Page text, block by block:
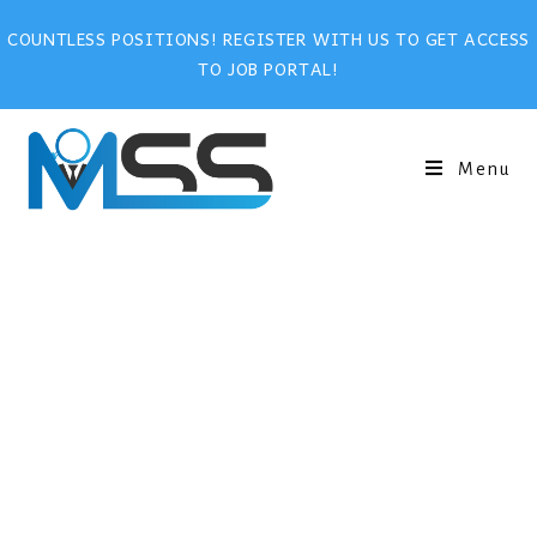
COUNTLESS POSITIONS! REGISTER WITH US TO GET ACCESS
TO JOB PORTAL!
Menu